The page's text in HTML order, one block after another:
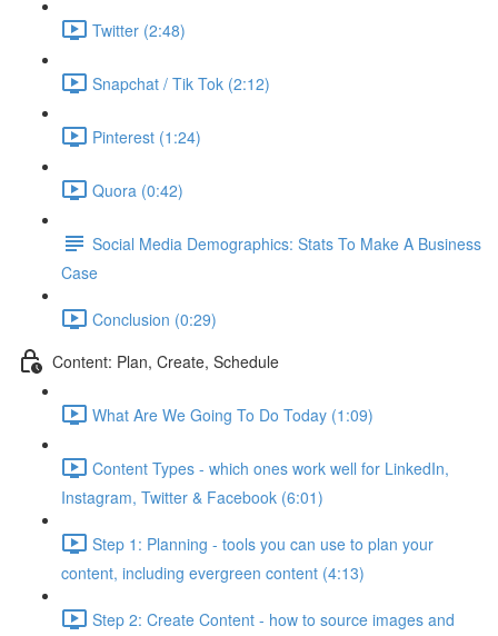
Twitter (2:48)
Snapchat / Tik Tok (2:12)
Pinterest (1:24)
Quora (0:42)
Social Media Demographics: Stats To Make A Business
Case
Conclusion (0:29)
Content: Plan, Create, Schedule
What Are We Going To Do Today (1:09)
Content Types - which ones work well for LinkedIn,
Instagram, Twitter & Facebook (6:01)
Step 1: Planning - tools you can use to plan your
content, including evergreen content (4:13)
Step 2: Create Content - how to source images and